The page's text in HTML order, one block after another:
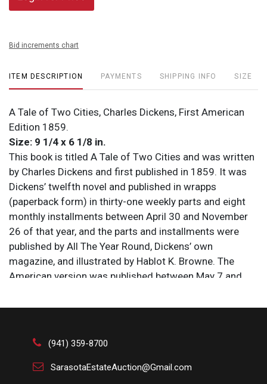
Bid increments chart
ITEM DESCRIPTION PAYMENTS SHIPPING INFO SIZE
A Tale of Two Cities, Charles Dickens, First American
Edition 1859.
Size: 9 1/4 x 6 1/8 in.
This book is titled A Tale of Two Cities and was written
by Charles Dickens and first published in 1859. It was
Dickens’ twelfth novel and published in wrapps
(paperback form) in thirty-one weekly parts and eight
monthly installments between April 30 and November
26 of that year, and the parts and installments were
published by All The Year Round, Dickens’ own
magazine, and illustrated by Hablot K. Browne. The
American version was published between May 7 and
illustrated by John McLenan, Harper’s house illustrator,
serials in terms of contents of each installment, other
than the sixty-four illustrations that are contained in the
American version.
(941) 359-8700
SarasotaEstateAuction@Gmail.com